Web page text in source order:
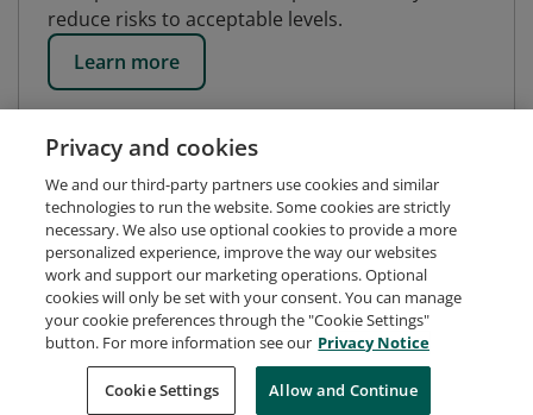
reduce risks to acceptable levels.
Learn more
Request Demo About Credly Terms
Privacy
Developers
Support Cookies
Privacy and cookies
We and our third-party partners use cookies and similar
technologies to run the website. Some cookies are strictly
necessary. We also use optional cookies to provide a more
personalized experience, improve the way our websites
work and support our marketing operations. Optional
cookies will only be set with your consent. You can manage
your cookie preferences through the "Cookie Settings"
button. For more information see our Privacy Notice
Cookie Settings Allow and Continue